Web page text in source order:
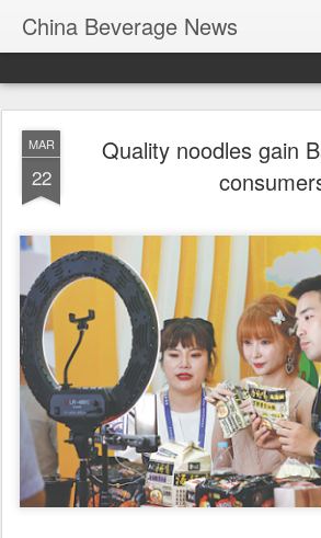
China Beverage News
MAR
22
Quality noodles gain